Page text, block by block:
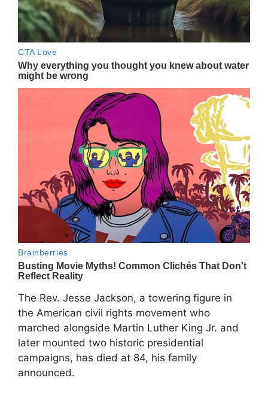
The Rev. Jesse Jackson, a towering figure in
the American civil rights movement who
marched alongside Martin Luther King Jr. and
later mounted two historic presidential
campaigns, has died at 84, his family
announced.